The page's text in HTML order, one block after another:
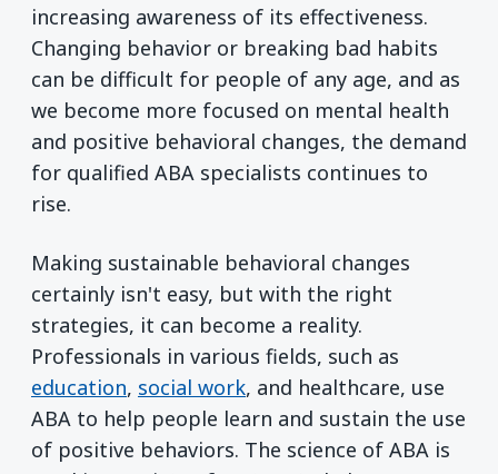
increasing awareness of its effectiveness.
Changing behavior or breaking bad habits
can be difficult for people of any age, and as
we become more focused on mental health
and positive behavioral changes, the demand
for qualified ABA specialists continues to
rise.
Making sustainable behavioral changes
certainly isn't easy, but with the right
strategies, it can become a reality.
Professionals in various fields, such as
education, social work, and healthcare, use
ABA to help people learn and sustain the use
of positive behaviors. The science of ABA is